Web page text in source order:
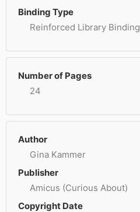
Binding Type
Reinforced Library Binding
Number of Pages
24
Author
Gina Kammer
Publisher
Amicus (Curious About)
Copyright Date